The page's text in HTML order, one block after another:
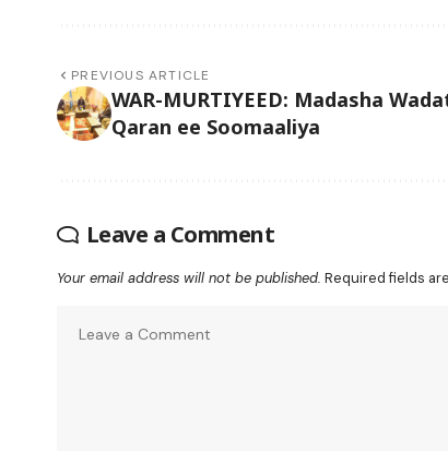
PREVIOUS ARTICLE
WAR-MURTIYEED: Madasha
Qaran ee Soomaaliya
Leave a Comment
Your email address will not be published. Required fields